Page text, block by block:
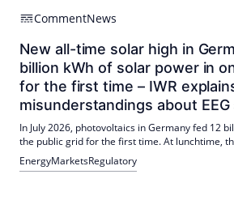
CommentNews
New all-time solar high in
billion kWh of solar power in
for the first time – IWR
misunderstandings about
In July 2026, photovoltaics in Germany fed 12
the public grid for the first time. At lunchtime,
solar output was over 40,000 MW. The IWR
misunderstandings about EEG subsidies and
EnergyMarketsRegulatory